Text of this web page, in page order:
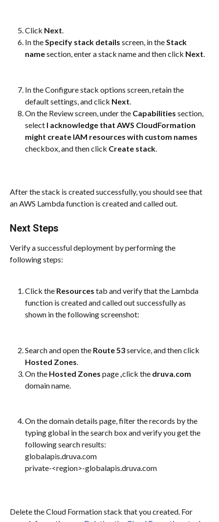
Click Next.
In the Specify stack details screen, in the Stack
name section, enter a stack name and then click Next.
In the Configure stack options screen, retain the
default settings, and click Next
On the Review screen, under the Capabilities section,
select I acknowledge that AWS CloudFormation
might create IAM resources with custom names
checkbox, and then click Create stack
After the stack is created successfully, you should see that
an AWS Lambda function is created and called out.
Next Steps
Verify a successful deployment by performing the
following steps:
Click the Resources tab and verify that the Lambda
function is created and called out successfully as
shown in the following screenshot:
Search and open the Route 53 service, and then click
Hosted Zones
On the Hosted Zones page click the druva.com
domain name.
On the domain details page, filter the records by the
typing global in the search box and verify you get the
following search results:
globalapis.druva.com
private-<region>-globalapis.druva.com
Delete the Cloud Formation stack that you created. For